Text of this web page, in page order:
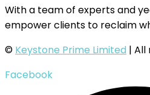
With a team of experts and
empower clients to reclaim
© Keystone Prime Limited | All
Facebook